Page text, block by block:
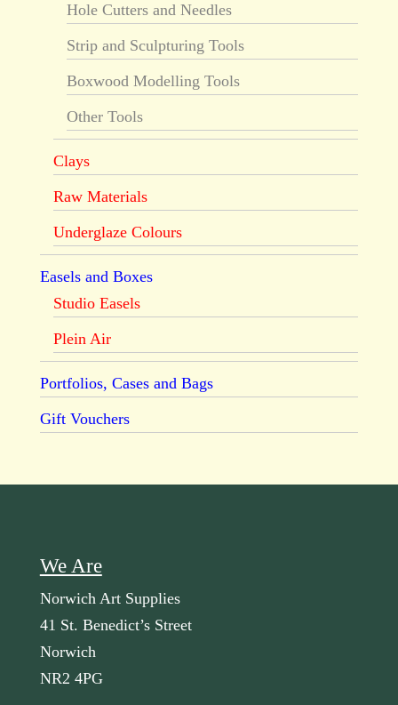
Hole Cutters and Needles
Strip and Sculpturing Tools
Boxwood Modelling Tools
Other Tools
Clays
Raw Materials
Underglaze Colours
Easels and Boxes
Studio Easels
Plein Air
Portfolios, Cases and Bags
Gift Vouchers
We Are
Norwich Art Supplies
41 St. Benedict’s Street
Norwich
NR2 4PG